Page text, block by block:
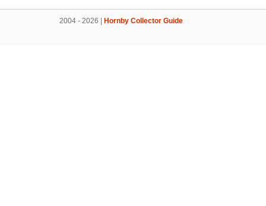
2004 - 2026 | Hornby Collector Guide